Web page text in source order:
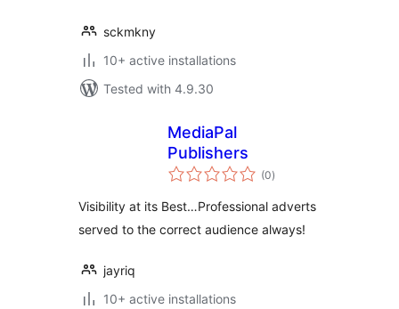
sckmkny
10+ active installations
Tested with 4.9.30
MediaPal
Publishers
(0total
ratings
)
Visibility at its Best…Professional adverts
served to the correct audience always!
jayriq
10+ active installations